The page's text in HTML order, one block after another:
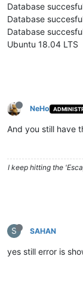
Database
Database
Database
Ubuntu 18.04 LTS
NeHo
And you still have
I keep hitting the
S SAHAN
yes still error is